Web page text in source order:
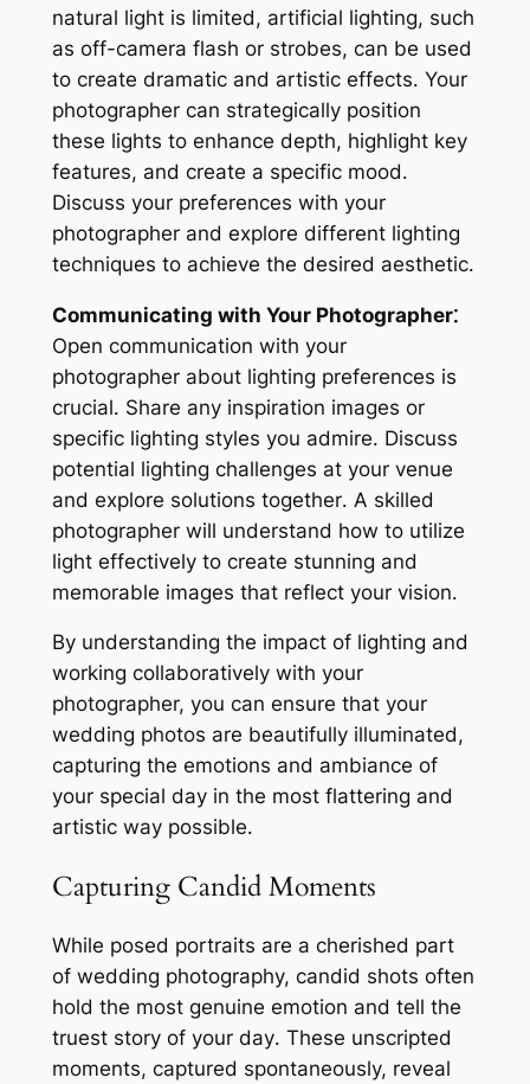
natural light is limited, artificial lighting, such
as off-camera flash or strobes, can be used
to create dramatic and artistic effects․ Your
photographer can strategically position
these lights to enhance depth, highlight key
features, and create a specific mood․
Discuss your preferences with your
photographer and explore different lighting
techniques to achieve the desired aesthetic․
Communicating with Your Photographer⁚
Open communication with your
photographer about lighting preferences is
crucial․ Share any inspiration images or
specific lighting styles you admire․ Discuss
potential lighting challenges at your venue
and explore solutions together․ A skilled
photographer will understand how to utilize
light effectively to create stunning and
memorable images that reflect your vision․
By understanding the impact of lighting and
working collaboratively with your
photographer, you can ensure that your
wedding photos are beautifully illuminated,
capturing the emotions and ambiance of
your special day in the most flattering and
artistic way possible․
Capturing Candid Moments
While posed portraits are a cherished part
of wedding photography, candid shots often
hold the most genuine emotion and tell the
truest story of your day․ These unscripted
moments, captured spontaneously, reveal